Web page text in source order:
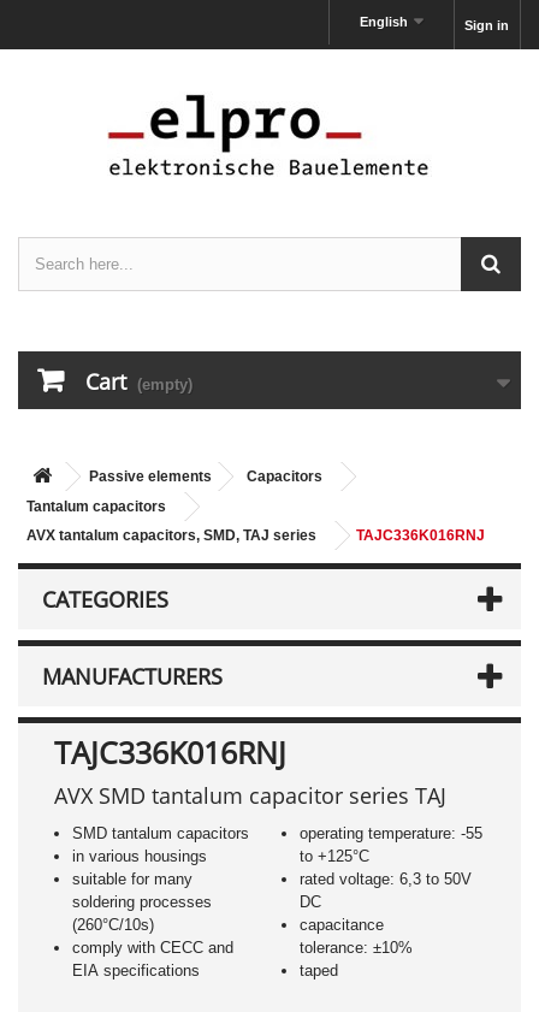
Sign in
English
Cart (empty)
Passive elements
Capacitors
Tantalum capacitors
AVX tantalum capacitors, SMD, TAJ series
TAJC336K016RNJ
CATEGORIES
MANUFACTURERS
TAJC336K016RNJ
AVX SMD tantalum capacitor series TAJ
SMD tantalum capacitors
in various housings
suitable for many
soldering processes
(260°C/10s)
comply with CECC and
EIA specifications
operating temperature: -55
to +125°C
rated voltage: 6,3 to 50V
DC
capacitance
tolerance: ±10%
taped